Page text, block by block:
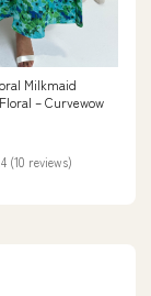
Milkmaid
– Curvewow
(10 reviews)